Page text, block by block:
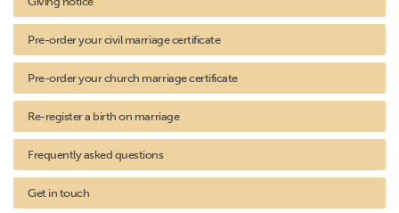
Pre-order your civil marriage certificate
Pre-order your church marriage certificate
Re-register a birth on marriage
Frequently asked questions
Get in touch